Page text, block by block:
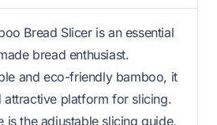
Bread Slicer is an essential
bread enthusiast.
and eco-friendly bamboo, it
attractive platform for slicing.
is the adjustable slicing guide,